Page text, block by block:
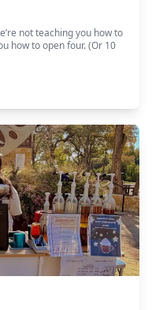
not teaching you how to
how to open four. (Or 10